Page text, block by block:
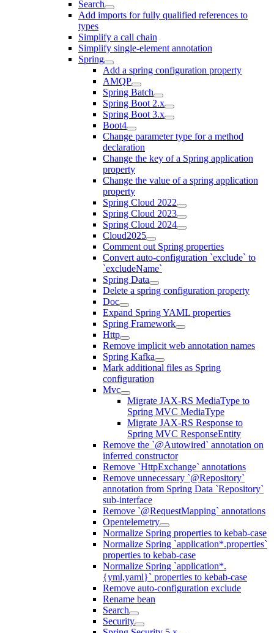
Search
Add imports for fully qualified references to
types
Simplify a call chain
Simplify single-element annotation
Spring
Add a spring configuration property
AMQP
Spring Batch
Spring Boot 2.x
Spring Boot 3.x
Boot4
Change parameter type for a method
declaration
Change the key of a Spring application
property
Change the value of a spring application
property
Spring Cloud 2022
Spring Cloud 2023
Spring Cloud 2024
Cloud2025
Comment out Spring properties
Convert auto-configuration `exclude` to
`excludeName`
Spring Data
Delete a spring configuration property
Doc
Expand Spring YAML properties
Spring Framework
Http
Remove implicit web annotation names
Spring Kafka
Mark additional files as Spring
configuration
Mvc
Migrate JAX-RS MediaType to
Spring MVC MediaType
Migrate JAX-RS Response to
Spring MVC ResponseEntity
Remove the `@Autowired` annotation on
inferred constructor
Remove `HttpExchange` annotations
Remove unnecessary `@Repository`
annotation from Spring Data `Repository`
sub-interface
Remove `@RequestMapping` annotations
Opentelemetry
Normalize Spring properties to kebab-case
Normalize Spring `application*.properties`
properties to kebab-case
Normalize Spring `application*.
{yml,yaml}` properties to kebab-case
Remove auto-configuration exclude
Rename bean
Search
Security